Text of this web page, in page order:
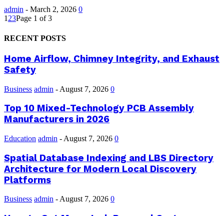
admin - March 2, 2026 0
1 23Page 1 of 3
RECENT POSTS
Home Airflow, Chimney Integrity, and Exhaust
Safety
Business admin - August 7, 2026 0
Top 10 Mixed-Technology PCB Assembly
Manufacturers in 2026
Education admin - August 7, 2026 0
Spatial Database Indexing and LBS Directory
Architecture for Modern Local Discovery
Platforms
Business admin -August 7, 2026 0